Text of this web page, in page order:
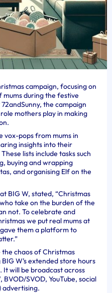
campaign, focusing on
during the festive
the campaign
mothers play in making
pops from mums in
insights into their
lists include tasks such
buying and wrapping
and organising Elf on the
BIG W, stated, “Christmas
who take on the burden of the
not. To celebrate and
we put real mums at
them a platform to
chaos of Christmas
W’s extended store hours
will be broadcast across
SVOD, YouTube, social
advertising.